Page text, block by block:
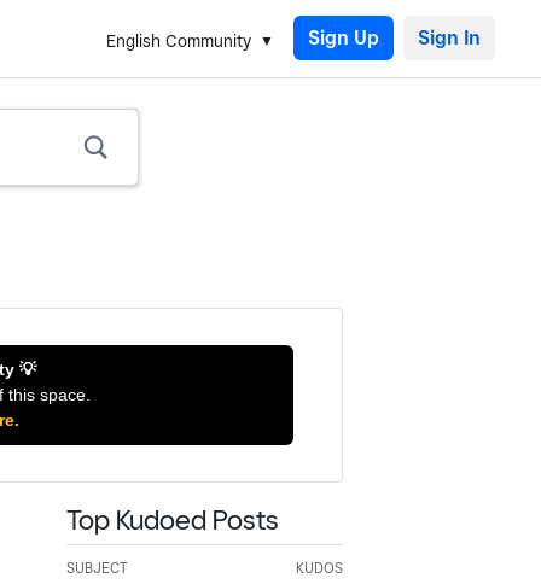
English Community Sign Up
💡
space.
Top Kudoed Posts
SUBJECT KUDOS